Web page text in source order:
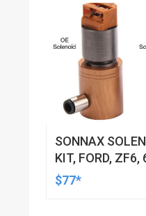
SONNAX
KIT, FORD,
$77*